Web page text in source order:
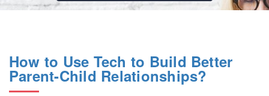
How to Use Tech to Build Better
Parent-Child Relationships?